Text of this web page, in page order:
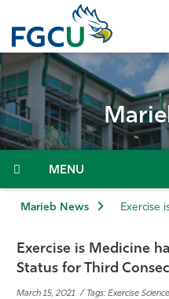
the
content
APPLY
About
Admissions & Aid
Student Life
Community
Menu
Marieb News
Exercise is Medicine
Status for Third
March 15, 2021 / Tags: Exercise